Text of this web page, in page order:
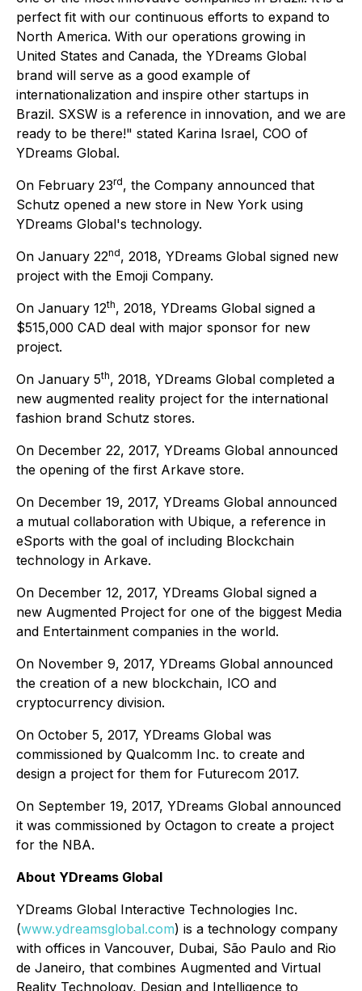
perfect fit with our continuous efforts to expand to
North America. With our operations growing in
United States and Canada, the YDreams Global
brand will serve as a good example of
internationalization and inspire other startups in
Brazil. SXSW is a reference in innovation, and we are
ready to be there!" stated Karina Israel, COO of
YDreams Global.
On February 23rd, the Company announced that
Schutz opened a new store in New York using
YDreams Global's technology.
On January 22nd, 2018, YDreams Global signed new
project with the Emoji Company.
On January 12th, 2018, YDreams Global signed a
$515,000 CAD deal with major sponsor for new
project.
On January 5th, 2018, YDreams Global completed a
new augmented reality project for the international
fashion brand Schutz stores.
On December 22, 2017, YDreams Global announced
the opening of the first Arkave store.
On December 19, 2017, YDreams Global announced
a mutual collaboration with Ubique, a reference in
eSports with the goal of including Blockchain
technology in Arkave.
On December 12, 2017, YDreams Global signed a
new Augmented Project for one of the biggest Media
and Entertainment companies in the world.
On November 9, 2017, YDreams Global announced
the creation of a new blockchain, ICO and
cryptocurrency division.
On October 5, 2017, YDreams Global was
commissioned by Qualcomm Inc. to create and
design a project for them for Futurecom 2017.
On September 19, 2017, YDreams Global announced
it was commissioned by Octagon to create a project
for the NBA.
About YDreams Global
YDreams Global Interactive Technologies Inc.
(www.ydreamsglobal.com) is a technology company
with offices in Vancouver, Dubai, São Paulo and Rio
de Janeiro, that combines Augmented and Virtual
Reality Technology, Design and Intelligence to